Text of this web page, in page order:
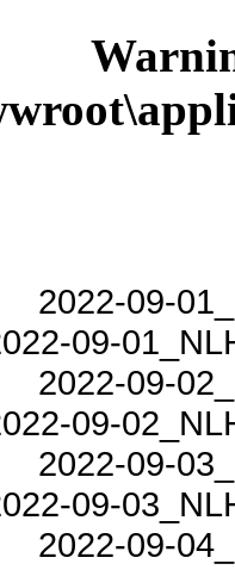
2022-09-
09-
2022-09-
09-
2022-09-
09-
2022-09-